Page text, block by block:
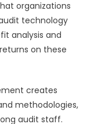
organizations
technology
analysis and
on these
creates
methodologies,
audit staff.